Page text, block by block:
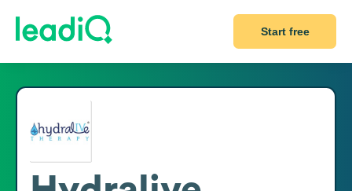
Start free